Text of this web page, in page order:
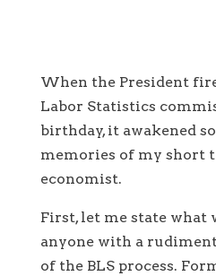
When the President
Labor Statistics
birthday, it awakened
memories of my short
economist.
First, let me state what
anyone with a
of the BLS process.